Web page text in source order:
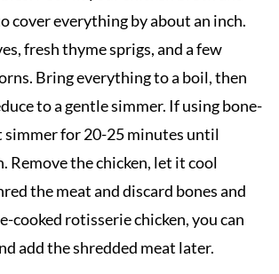
cover everything by about an inch.
fresh thyme sprigs, and a few
Bring everything to a boil, then
to a gentle simmer. If using bone-
simmer for 20-25 minutes until
Remove the chicken, let it cool
the meat and discard bones and
cooked rotisserie chicken, you can
add the shredded meat later.